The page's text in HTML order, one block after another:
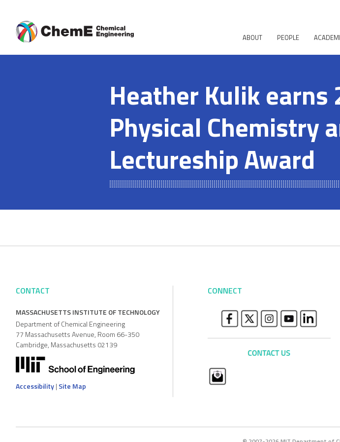
ABOUT PEOPLE
Heather Kulik earns
Physical Chemistry
Lectureship Award
CONTACT
MASSACHUSETTS INSTITUTE OF TECHNOLOGY
Department of Chemical Engineering
77 Massachusetts Avenue, Room 66-350
Cambridge, Massachusetts 02139
Accessibility| Site Map
CONNECT